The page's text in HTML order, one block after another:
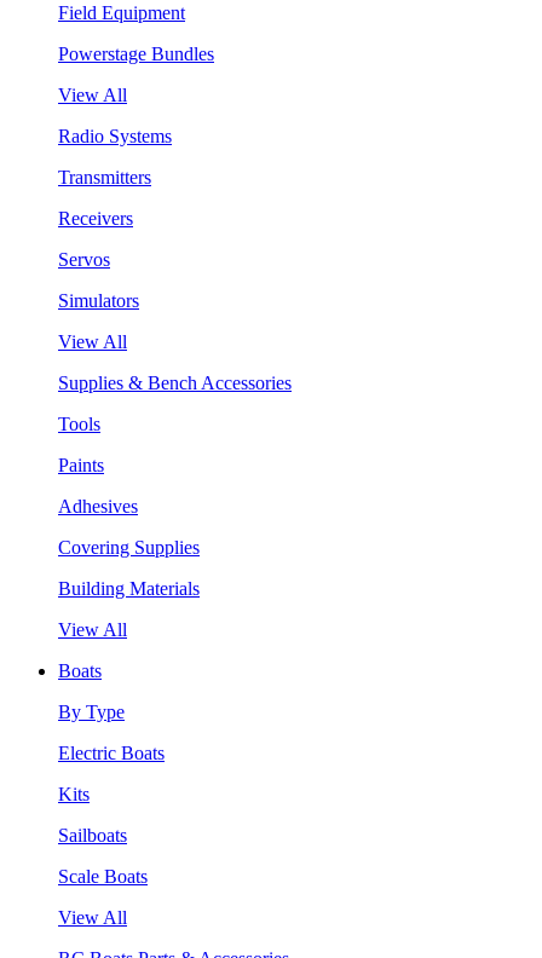
Field Equipment
Powerstage Bundles
View All
Radio Systems
Transmitters
Receivers
Servos
Simulators
View All
Supplies & Bench Accessories
Tools
Paints
Adhesives
Covering Supplies
Building Materials
View All
Boats
By Type
Electric Boats
Kits
Sailboats
Scale Boats
View All